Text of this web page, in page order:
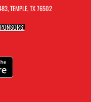
TEMPLE, TX 76502